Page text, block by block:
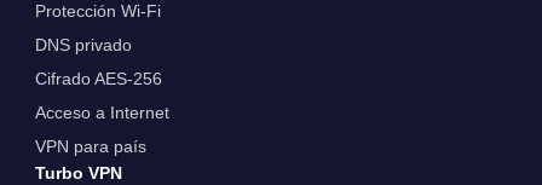
Protección Wi-Fi
DNS privado
Cifrado AES-256
Acceso a Internet
VPN para país
Turbo VPN